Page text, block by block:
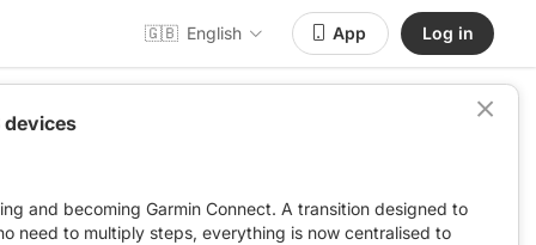
🇬🇧 English App Log in
devices
and becoming Garmin Connect. A transition designed to
need to multiply steps, everything is now centralised to